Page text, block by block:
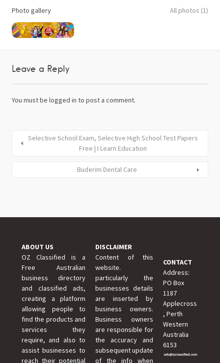
Photo gallery All photos (1)
Leave a Reply
You must be logged in to post a comment.
Selective School Exam, Selective High School Test Papers
Free | I Learn Education
Buderim Dental Care
ABOUT US
OZ Classified is a
Free Australian
business directory
and classified ads,
creating a platform
allowing people to
find the products and
services they
require, and also to
assist businesses to
reach their potential
DISCLAIMER
Content of this
website.
particularly the
businesses details
are inserted by
business owners.
Business owners
are responsible for
the accuracy and
subsequent update
of the info when
CONTACT
Address:
PO Box
1187
Applecross
, Perth
Western
Australia
6153